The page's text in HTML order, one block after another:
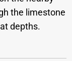
the limestone
depths.